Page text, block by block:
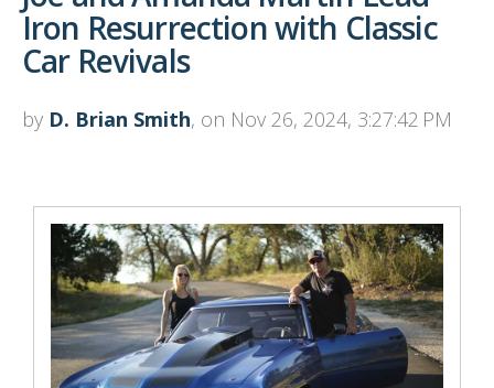
Iron Resurrection with Classic
Car Revivals
by D. Brian Smith, on Nov 26, 2024, 3:27:42 PM